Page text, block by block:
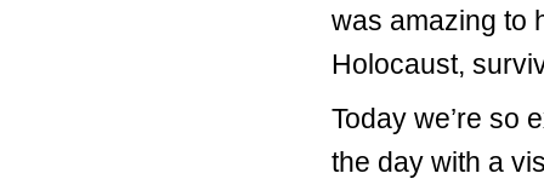
was amazing to
Holocaust,
Today we’re so
the day with a